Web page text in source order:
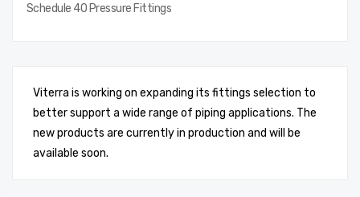
Schedule 40 Pressure Fittings
Viterra is working on expanding its fittings selection to
better support a wide range of piping applications. The
new products are currently in production and will be
available soon.